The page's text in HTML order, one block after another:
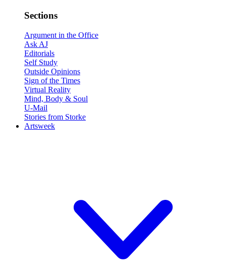
Sections
Argument in the Office
Ask AJ
Editorials
Self Study
Outside Opinions
Sign of the Times
Virtual Reality
Mind, Body & Soul
U-Mail
Stories from Storke
Artsweek